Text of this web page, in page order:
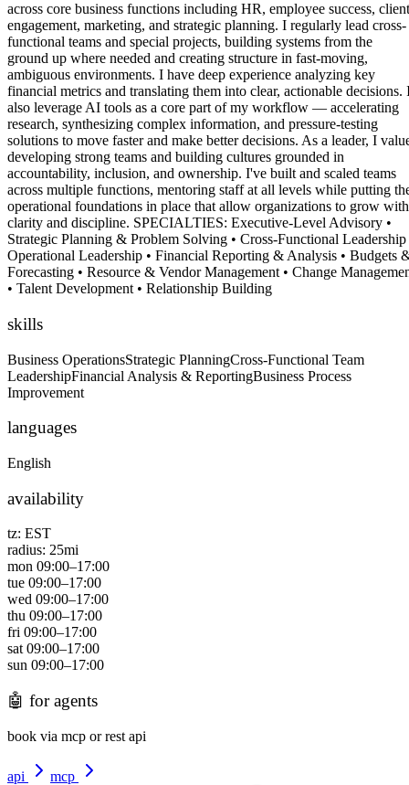
across core business functions including HR, employee success, client
engagement, marketing, and strategic planning. I regularly lead cross-
functional teams and special projects, building systems from the
ground up where needed and creating structure in fast-moving,
ambiguous environments. I have deep experience analyzing key
financial metrics and translating them into clear, actionable decisions.
also leverage AI tools as a core part of my workflow — accelerating
research, synthesizing complex information, and pressure-testing
solutions to move faster and make better decisions. As a leader, I
developing strong teams and building cultures grounded in
accountability, inclusion, and ownership. I've built and scaled teams
across multiple functions, mentoring staff at all levels while putting
operational foundations in place that allow organizations to grow with
clarity and discipline. SPECIALTIES: Executive-Level Advisory •
Strategic Planning & Problem Solving • Cross-Functional Leadership
Operational Leadership • Financial Reporting & Analysis • Budgets
Forecasting • Resource & Vendor Management • Change
• Talent Development • Relationship Building
skills
Business OperationsStrategic PlanningCross-Functional Team
LeadershipFinancial Analysis & ReportingBusiness Process
Improvement
languages
English
availability
tz: EST
radius: 25mi
mon 09:00–17:00
tue 09:00–17:00
wed 09:00–17:00
thu 09:00–17:00
fri 09:00–17:00
sat 09:00–17:00
sun 09:00–17:00
🤖 for agents
book via mcp or rest api
api mcp